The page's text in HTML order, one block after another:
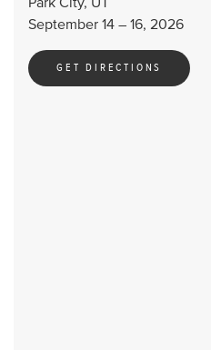
September 14 – 16, 2026
GET DIRECTIONS